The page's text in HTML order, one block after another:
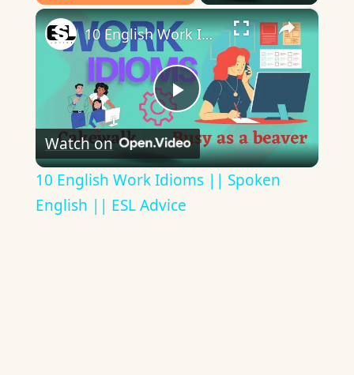
×
Play
Video
10 English Work Idioms || Spoken English || ESL Advice
Watch on
10 English Work Idioms || Spoken
English || ESL Advice